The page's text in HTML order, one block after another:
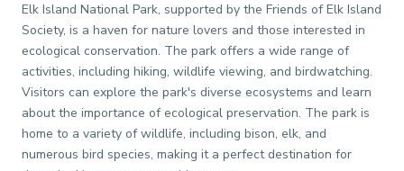
Elk Island National Park, supported by the Friends of Elk Island
Society, is a haven for nature lovers and those interested in
ecological conservation. The park offers a wide range of
activities, including hiking, wildlife viewing, and birdwatching.
Visitors can explore the park's diverse ecosystems and learn
about the importance of ecological preservation. The park is
home to a variety of wildlife, including bison, elk, and
numerous bird species, making it a perfect destination for